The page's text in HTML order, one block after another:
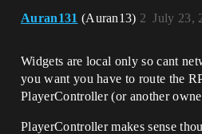
Auran131 (Auran13) July 23,
2
Widgets are local only so cant
you want you have to route the
PlayerController (or another
PlayerController makes sense